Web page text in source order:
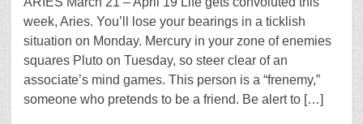
week, Aries. You’ll lose your bearings in a ticklish
situation on Monday. Mercury in your zone of enemies
squares Pluto on Tuesday, so steer clear of an
associate’s mind games. This person is a “frenemy,”
someone who pretends to be a friend. Be alert to […]